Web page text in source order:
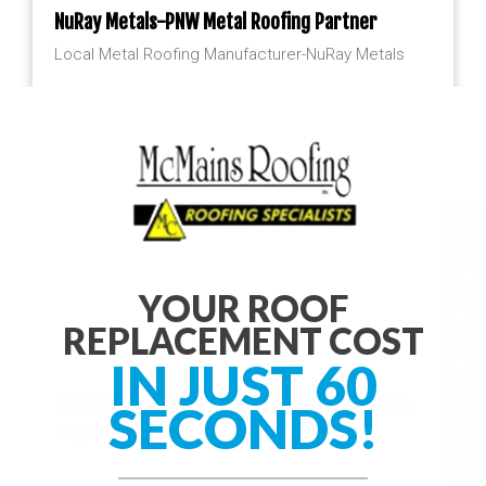
NuRay Metals-PNW Metal Roofing Partner
Local Metal Roofing Manufacturer-NuRay Metals
Why Metal Roofing Is A Great Product For The
Puget Sound
YOUR ROOF
REPLACEMENT COST
IN JUST 60
SECONDS!